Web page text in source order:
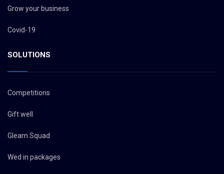
Grow your business
Covid-19
SOLUTIONS
Competitions
Gift well
Gleam Squad
Wed in packages